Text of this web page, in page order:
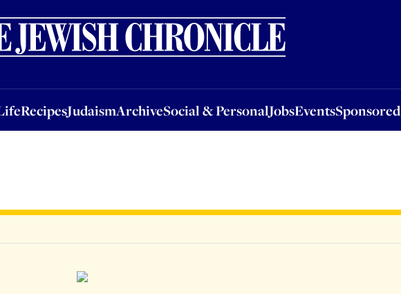
RecipesJudaismArchiveSocial & PersonalJobsEventsSponsored
RecipesJudaismArchiveSocial & PersonalJobsEventsSponsored